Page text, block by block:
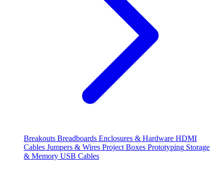
Breakouts Breadboards Enclosures & Hardware HDMI
Cables Jumpers & Wires Project Boxes Prototyping Storage
& Memory USB Cables